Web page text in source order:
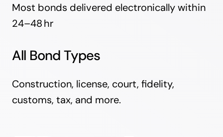
Most bonds delivered electronically within
24–48 hr
All Bond Types
Construction, license, court, fidelity,
customs, tax, and more.